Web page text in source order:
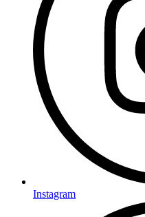
Instagram